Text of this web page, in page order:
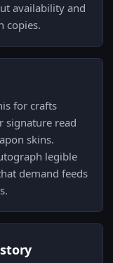
availability and
copies.
for crafts
signature read
skins.
legible
demand feeds